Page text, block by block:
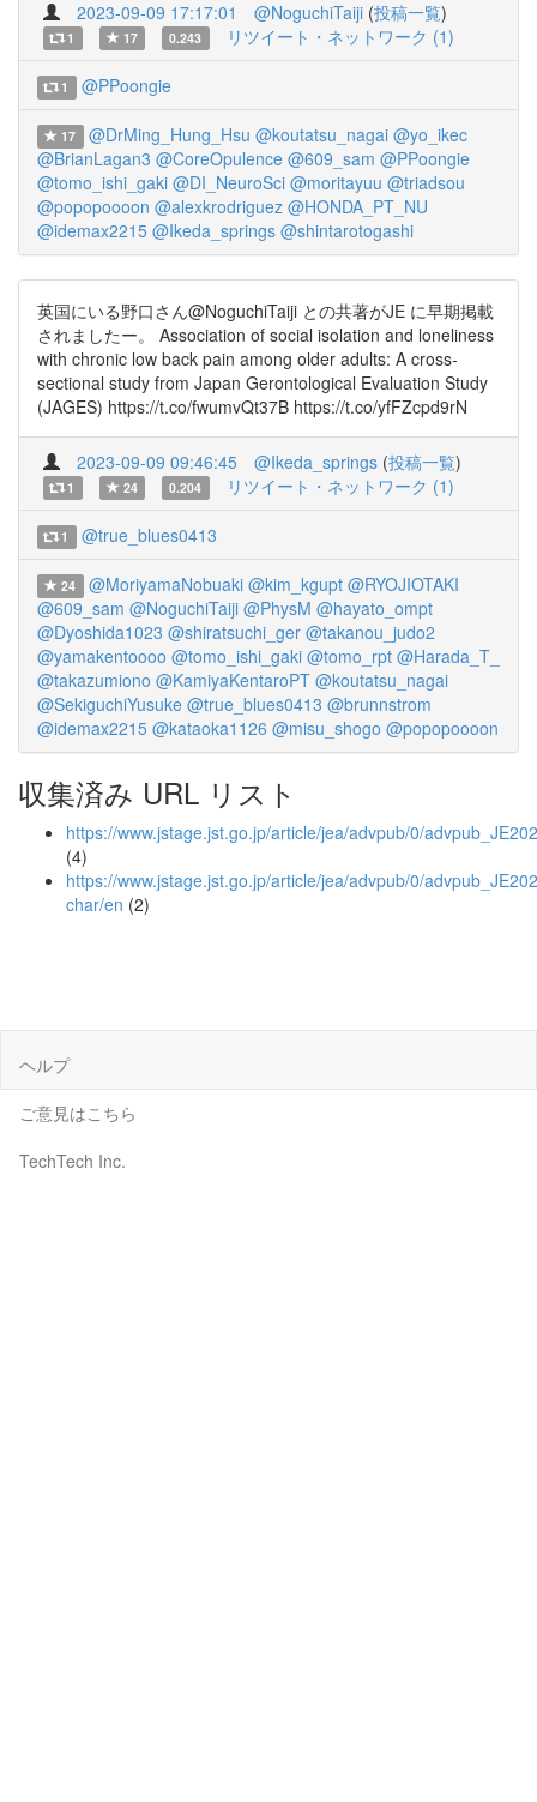
2023-09-09 17:17:01 @NoguchiTaiji (投稿一覧)
1 17 0.243 リツイート・ネットワーク (1)
1 @PPoongie
17 @DrMing_Hung_Hsu @koutatsu_nagai @yo_ikec
@BrianLagan3 @CoreOpulence @609_sam @PPoongie
@tomo_ishi_gaki @DI_NeuroSci @moritayuu @triadsou
@popopoooon @alexkrodriguez @HONDA_PT_NU
@idemax2215 @Ikeda_springs @shintarotogashi
英国にいる野口さん@NoguchiTaiji との共著がJE に早期掲載
されましたー。 Association of social isolation and loneliness
with chronic low back pain among older adults: A cross-
sectional study from Japan Gerontological Evaluation Study
(JAGES) https://t.co/fwumvQt37B https://t.co/yfFZcpd9rN
2023-09-09 09:46:45 @Ikeda_springs (投稿一覧)
1 24 0.204 リツイート・ネットワーク (1)
1 @true_blues0413
24 @MoriyamaNobuaki @kim_kgupt @RYOJIOTAKI
@609_sam @NoguchiTaiji @PhysM @hayato_ompt
@Dyoshida1023 @shiratsuchi_ger @takanou_judo2
@yamakentoooo @tomo_ishi_gaki @tomo_rpt @Harada_T_
@takazumiono @KamiyaKentaroPT @koutatsu_nagai
@SekiguchiYusuke @true_blues0413 @brunnstrom
@idemax2215 @kataoka1126 @misu_shogo @popopoooon
収集済み URL リスト
https://www.jstage.jst.go.jp/article/jea/advpub/0/
(4)
https://www.jstage.jst.go.jp/article/jea/advpub/0/
char/en (2)
ヘルプ
ご意見はこちら
TechTech Inc.